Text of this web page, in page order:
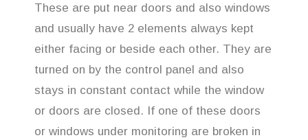
These are put near doors and also windows
and usually have 2 elements always kept
either facing or beside each other. They are
turned on by the control panel and also
stays in constant contact while the window
or doors are closed. If one of these doors
or windows under monitoring are broken in